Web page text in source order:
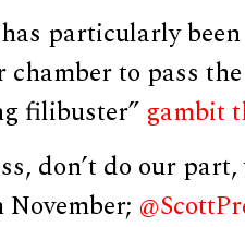
particularly
to pass
filibuster” gambit
don’t do our part,